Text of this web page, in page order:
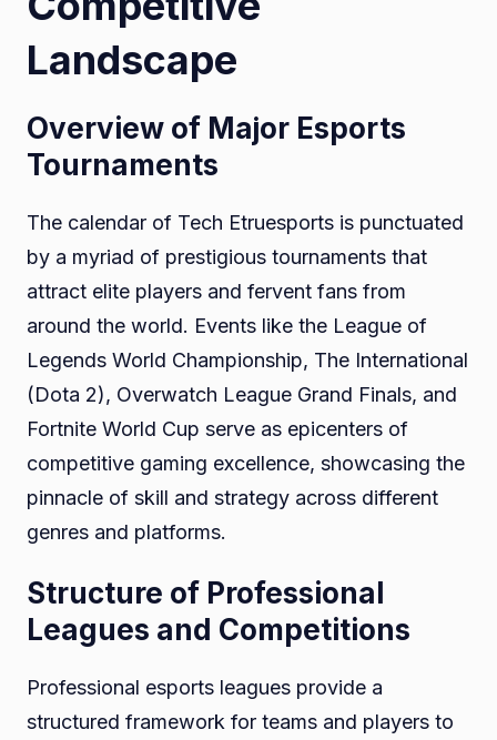
Landscape
Overview of Major Esports
Tournaments
The calendar of Tech Etruesports is punctuated
by a myriad of prestigious tournaments that
attract elite players and fervent fans from
around the world. Events like the League of
Legends World Championship, The International
(Dota 2), Overwatch League Grand Finals, and
Fortnite World Cup serve as epicenters of
competitive gaming excellence, showcasing the
pinnacle of skill and strategy across different
genres and platforms.
Structure of Professional
Leagues and Competitions
Professional esports leagues provide a
structured framework for teams and players to